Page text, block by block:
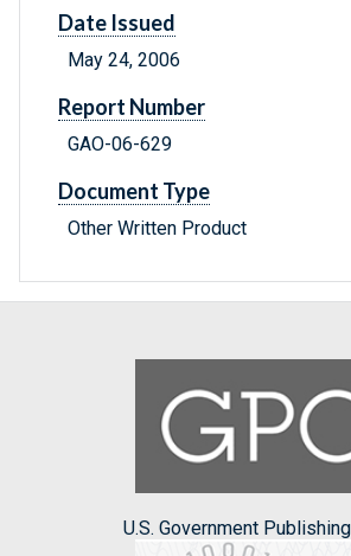
Date Issued
May 24, 2006
Report Number
GAO-06-629
Document Type
Other Written Product
U.S. Government